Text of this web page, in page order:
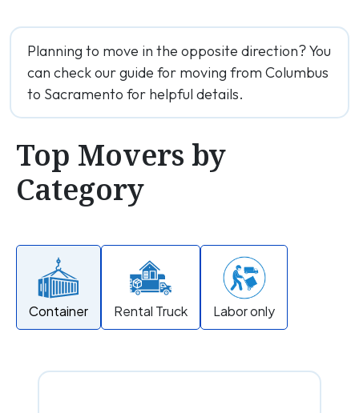
Planning to move in the opposite direction? You
can check our guide for moving from Columbus
to Sacramento for helpful details.
Top Movers by
Category
Container Rental Truck Labor only